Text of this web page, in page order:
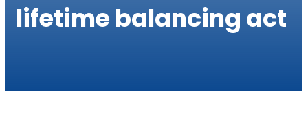
lifetime balancing act